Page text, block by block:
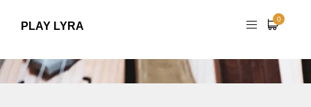
PLAY LYRA
0